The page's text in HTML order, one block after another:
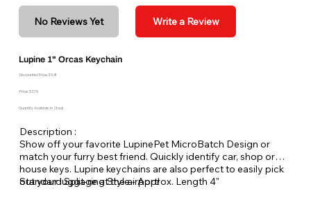
No Reviews Yet Write a Review
Lupine 1" Orcas Keychain
Discounted Price: $3.41
Price: $3.79
Quantity Available: In Stock
Description :
Show off your favorite LupinePet MicroBatch Design or
match your furry best friend. Quickly identify car, shop or
house keys. Lupine keychains are also perfect to easily pick
out your luggage at the airport!
Standard Split-ring Style - Approx. Length 4"